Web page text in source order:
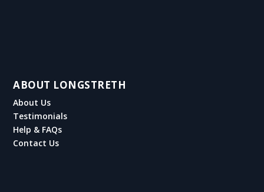
ABOUT LONGSTRETH
About Us
Testimonials
Help & FAQs
Contact Us